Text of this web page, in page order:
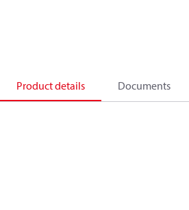
Product details Documents